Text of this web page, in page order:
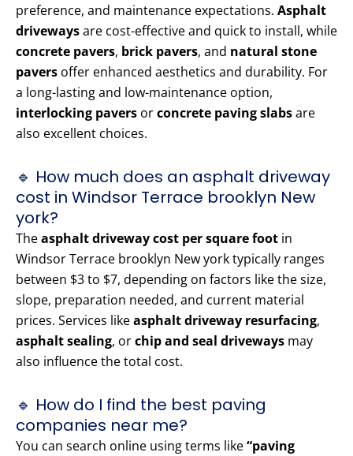
preference, and maintenance expectations. Asphalt
drivewaysare cost-effective and quick to install, while
concrete pavers, brick pavers, and natural stone
pavers offer enhanced aesthetics and durability. For
a long-lasting and low-maintenance option,
interlocking pavers orconcrete paving slabsare
also excellent choices.
🔹 How much does an asphalt driveway
cost in Windsor Terrace brooklyn New
york?
Theasphalt driveway cost per square foot in
Windsor Terrace brooklyn New york typically ranges
between $3 to $7, depending on factors like the size,
slope, preparation needed, and current material
prices. Services likeasphalt driveway resurfacing,
asphalt sealing, orchip and seal driveways may
also influence the total cost.
🔹 How do I find the best paving
companies near me?
You can search online using terms like“paving